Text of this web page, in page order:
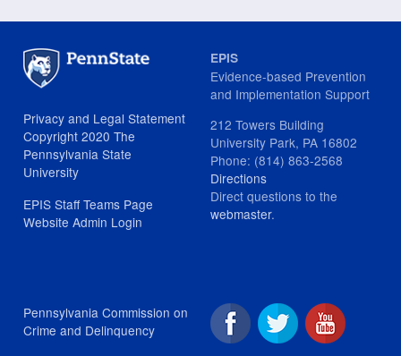
Privacy and Legal Statement
Copyright 2020 The
Pennsylvania State
University
EPIS Staff Teams Page
Website Admin Login
EPIS
Evidence-based Prevention
and Implementation Support
212 Towers Building
University Park, PA 16802
Phone: (814) 863-2568
Directions
Direct questions to the
webmaster.
Pennsylvania Commission on
Crime and Delinquency